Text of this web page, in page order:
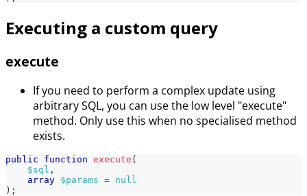
Executing a custom query
execute
If you need to perform a complex update using
arbitrary SQL, you can use the low level "execute"
method. Only use this when no specialised method
exists.
public function execute (
$sql ,
array $params = null
) ;